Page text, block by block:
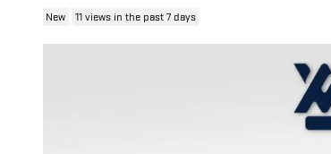
New 11 views in the past 7 days